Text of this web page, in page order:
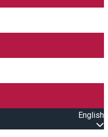
English